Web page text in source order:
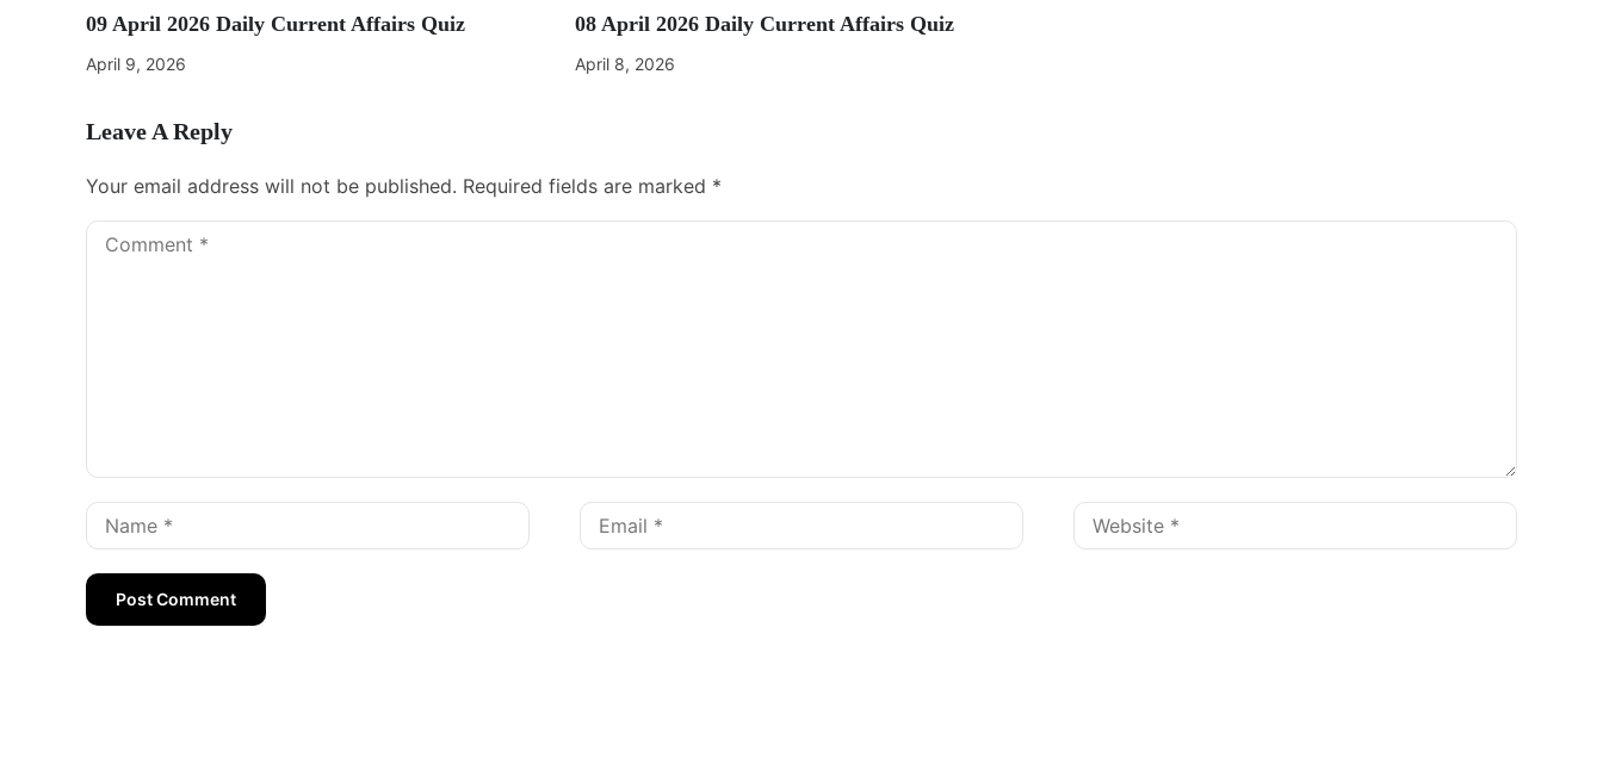
09 April 2026 Daily Current Affairs Quiz
April 9, 2026
08 April 2026 Daily Current Affairs Quiz
April 8, 2026
Leave A Reply
Your email address will not be published. Required fields are marked *